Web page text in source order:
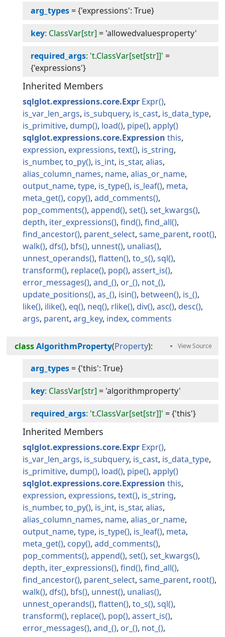
arg_types={'expressions': True}
key: ClassVar[str] = 'allowedvaluesproperty'
required_args: 't.ClassVar[set[str]]' =
{'expressions'}
Inherited Members
sqlglot.expressions.core.Expr Expr
is_var_len_args is_subquery is_cast is_data_type
is_primitive dump load pipe
apply
sqlglot.expressions.core.Expression this
expression expressions text
is_string
is_number to_py is_int is_star alias
alias_column_names name alias_or_name
output_name type is_type is_leaf
meta
meta_get
copy
add_comments
pop_comments
append set
set_kwargs
depth iter_expressions find
find_all
find_ancestor
parent_select same_parent root
walk
dfs bfs unnest
unalias
unnest_operands
flatten to_s
sql
transform
replace pop
assert_is
error_messages
and_ or_
not_
update_positions
as_ isin between
is_
like
ilike eq neq rlike div asc
desc
args parent arg_key index comments
class AlgorithmProperty(Property):
arg_types={'this': True}
key: ClassVar[str] = 'algorithmproperty'
required_args: 't.ClassVar[set[str]]' ={'this'}
Inherited Members
sqlglot.expressions.core.Expr Expr
is_var_len_args is_subquery is_cast is_data_type
is_primitive dump load pipe
apply
sqlglot.expressions.core.Expression this
expression expressions text
is_string
is_number to_py is_int is_star alias
alias_column_names name alias_or_name
output_name type is_type is_leaf
meta
meta_get
copy
add_comments
pop_comments
append set
set_kwargs
depth iter_expressions find
find_all
find_ancestor
parent_select same_parent root
walk
dfs bfs unnest
unalias
unnest_operands
flatten to_s
sql
transform
replace pop
assert_is
error_messages
and_ or_
not_